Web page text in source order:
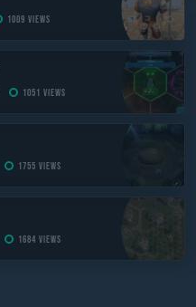
1009 views
1051 views
1755 views
1684 views